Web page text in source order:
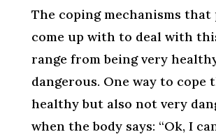
The coping mechanisms that
come up with to deal with
range from being very
dangerous. One way to cope
healthy but also not very
when the body says: “Ok, I